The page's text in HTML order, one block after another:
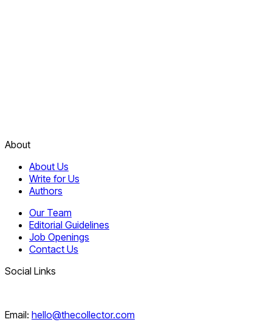
About
About Us
Write for Us
Authors
Our Team
Editorial Guidelines
Job Openings
Contact Us
Social Links
Email: hello@thecollector.com